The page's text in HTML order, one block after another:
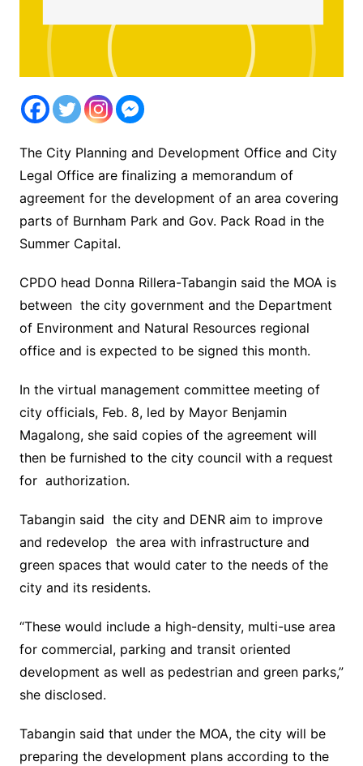
The City Planning and Development Office and City
Legal Office are finalizing a memorandum of
agreement for the development of an area covering
parts of Burnham Park and Gov. Pack Road in the
Summer Capital.
CPDO head Donna Rillera-Tabangin said the MOA is
between the city government and the Department
of Environment and Natural Resources regional
office and is expected to be signed this month.
In the virtual management committee meeting of
city officials, Feb. 8, led by Mayor Benjamin
Magalong, she said copies of the agreement will
then be furnished to the city council with a request
for authorization.
Tabangin said the city and DENR aim to improve
and redevelop the area with infrastructure and
green spaces that would cater to the needs of the
city and its residents.
“These would include a high-density, multi-use area
for commercial, parking and transit oriented
development as well as pedestrian and green parks,”
she disclosed.
Tabangin said that under the MOA, the city will be
preparing the development plans according to the